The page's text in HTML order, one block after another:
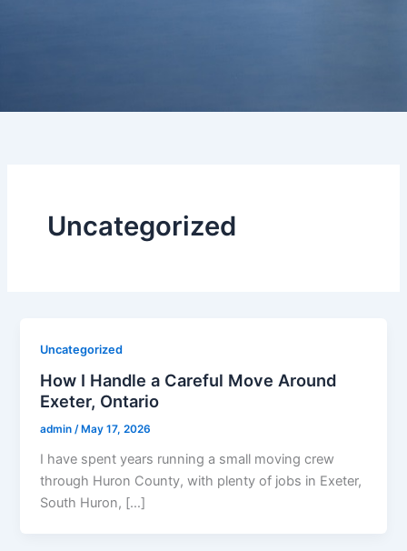
Uncategorized
Uncategorized
How I Handle a Careful Move Around
Exeter, Ontario
admin/ May 17, 2026
I have spent years running a small moving crew
through Huron County, with plenty of jobs in Exeter,
South Huron, […]